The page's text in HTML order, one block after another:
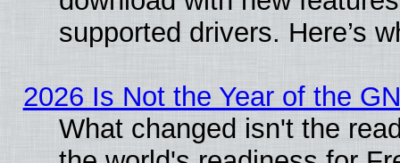
supported drivers. Here’s
2026 Is Not the Year of the
What changed isn't the